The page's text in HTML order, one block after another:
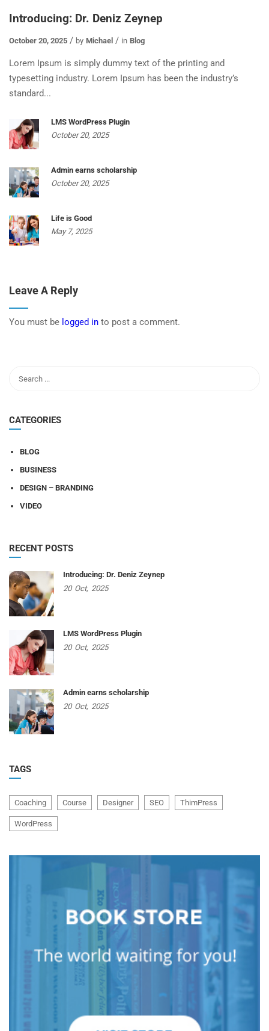
Introducing: Dr. Deniz Zeynep
October 20, 2025 by Michael in Blog
Lorem Ipsum is simply dummy text of the printing and
typesetting industry. Lorem Ipsum has been the industry’s
standard...
LMS WordPress Plugin
October 20, 2025
Admin earns scholarship
October 20, 2025
Life is Good
May 7, 2025
Leave A Reply
You must be logged in to post a comment.
CATEGORIES
BLOG
BUSINESS
DESIGN – BRANDING
VIDEO
RECENT POSTS
Introducing: Dr. Deniz Zeynep
20 Oct, 2025
LMS WordPress Plugin
20 Oct, 2025
Admin earns scholarship
20 Oct, 2025
TAGS
Coaching Course Designer SEO ThimPress
WordPress